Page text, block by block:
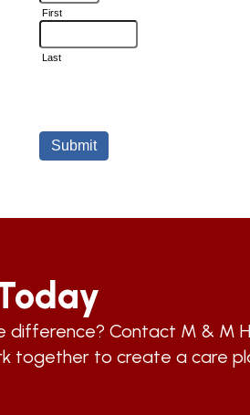
difference? Contact M & M
together to create a care